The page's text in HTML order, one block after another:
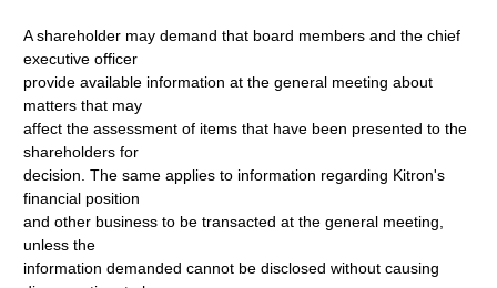
A shareholder may demand that board members and the chief
executive officer
provide available information at the general meeting about
matters that may
affect the assessment of items that have been presented to the
shareholders for
decision. The same applies to information regarding Kitron's
financial position
and other business to be transacted at the general meeting,
unless the
information demanded cannot be disclosed without causing